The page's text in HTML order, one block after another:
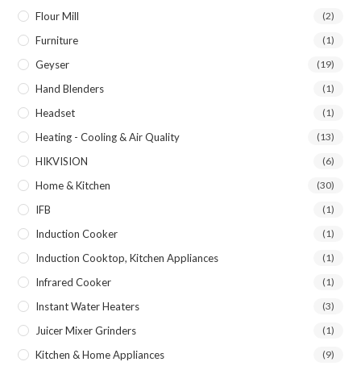
Flour Mill (2)
Furniture (1)
Geyser (19)
Hand Blenders (1)
Headset (1)
Heating - Cooling & Air Quality (13)
HIKVISION (6)
Home & Kitchen (30)
IFB (1)
Induction Cooker (1)
Induction Cooktop, Kitchen Appliances (1)
Infrared Cooker (1)
Instant Water Heaters (3)
Juicer Mixer Grinders (1)
Kitchen & Home Appliances (9)